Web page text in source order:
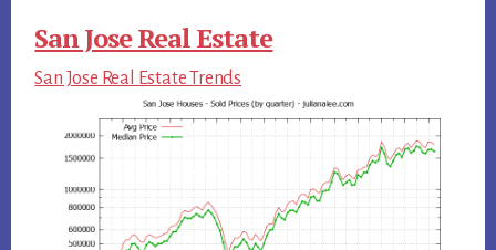
San Jose Real Estate
San Jose Real Estate Trends